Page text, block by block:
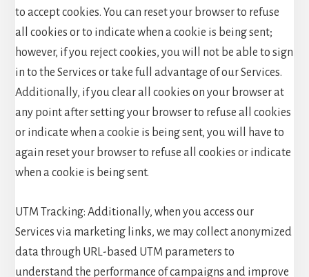
to accept cookies. You can reset your browser to refuse
all cookies or to indicate when a cookie is being sent;
however, if you reject cookies, you will not be able to sign
in to the Services or take full advantage of our Services.
Additionally, if you clear all cookies on your browser at
any point after setting your browser to refuse all cookies
or indicate when a cookie is being sent, you will have to
again reset your browser to refuse all cookies or indicate
when a cookie is being sent.
UTM Tracking: Additionally, when you access our
Services via marketing links, we may collect anonymized
data through URL-based UTM parameters to
understand the performance of campaigns and improve